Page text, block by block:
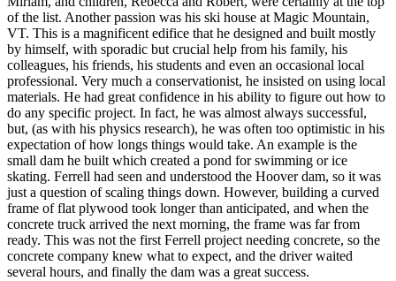
of the list. Another passion was his ski house at Magic Mountain,
VT. This is a magnificent edifice that he designed and built mostly
by himself, with sporadic but crucial help from his family, his
colleagues, his friends, his students and even an occasional local
professional. Very much a conservationist, he insisted on using local
materials. He had great confidence in his ability to figure out how to
do any specific project. In fact, he was almost always successful,
but, (as with his physics research), he was often too optimistic in his
expectation of how longs things would take. An example is the
small dam he built which created a pond for swimming or ice
skating. Ferrell had seen and understood the Hoover dam, so it was
just a question of scaling things down. However, building a curved
frame of flat plywood took longer than anticipated, and when the
concrete truck arrived the next morning, the frame was far from
ready. This was not the first Ferrell project needing concrete, so the
concrete company knew what to expect, and the driver waited
several hours, and finally the dam was a great success.